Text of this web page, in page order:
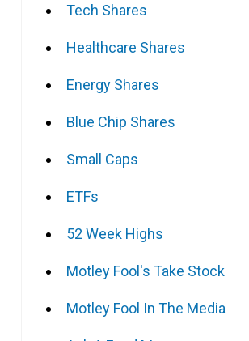
Tech Shares
Healthcare Shares
Energy Shares
Blue Chip Shares
Small Caps
ETFs
52 Week Highs
Motley Fool's Take Stock
Motley Fool In The Media